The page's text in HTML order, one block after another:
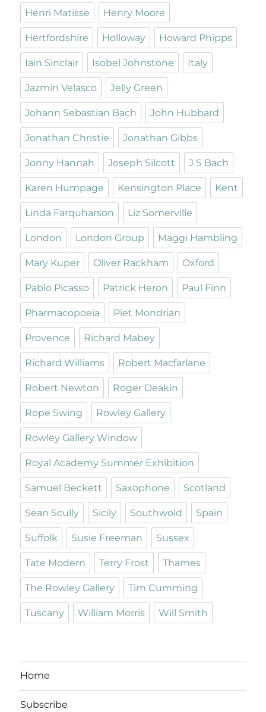
Henri Matisse Henry Moore
Hertfordshire Holloway Howard Phipps
Iain Sinclair Isobel Johnstone Italy
Jazmin Velasco Jelly Green
Johann Sebastian Bach John Hubbard
Jonathan Christie Jonathan Gibbs
Jonny Hannah Joseph Silcott J S Bach
Karen Humpage Kensington Place Kent
Linda Farquharson Liz Somerville
London London Group Maggi Hambling
Mary Kuper Oliver Rackham Oxford
Pablo Picasso Patrick Heron Paul Finn
Pharmacopoeia Piet Mondrian
Provence Richard Mabey
Richard Williams Robert Macfarlane
Robert Newton Roger Deakin
Rope Swing Rowley Gallery
Rowley Gallery Window
Royal Academy Summer Exhibition
Samuel Beckett Saxophone Scotland
Sean Scully Sicily Southwold Spain
Suffolk Susie Freeman Sussex
Tate Modern Terry Frost Thames
The Rowley Gallery Tim Cumming
Tuscany William Morris Will Smith
Home
Subscribe